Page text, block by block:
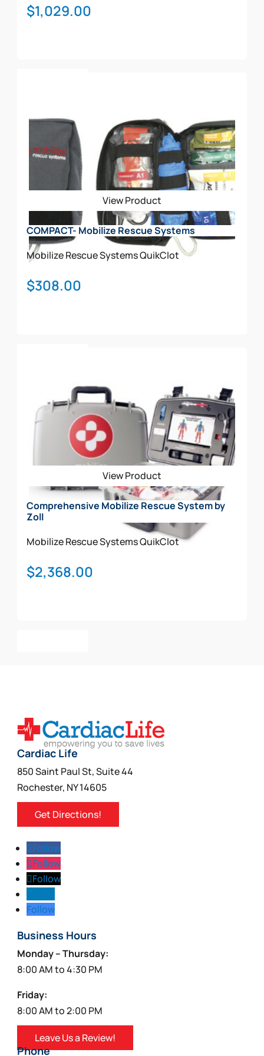
$1,029.00
View Product
COMPACT- Mobilize Rescue Systems
Mobilize Rescue SystemsQuikClot
$308.00
View Product
Comprehensive Mobilize Rescue System by
Zoll
Mobilize Rescue SystemsQuikClot
$2,368.00
Cardiac Life
850 Saint Paul St, Suite 44
Rochester, NY 14605
Get Directions!
Follow
Follow
Follow
Follow
Business Hours
Monday – Thursday:
8:00 AM to 4:30 PM
Friday:
8:00 AM to 2:00 PM
Leave Us a Review!
Phone